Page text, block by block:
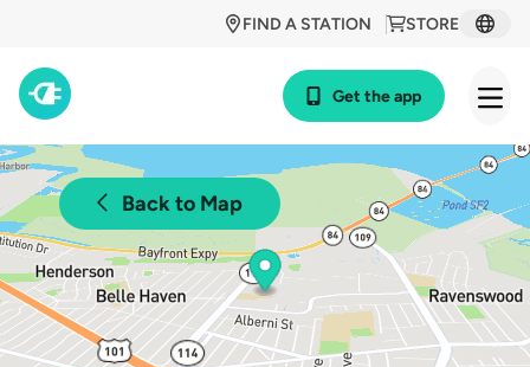
STORE
FIND A STATION
Get the app
Back to Map